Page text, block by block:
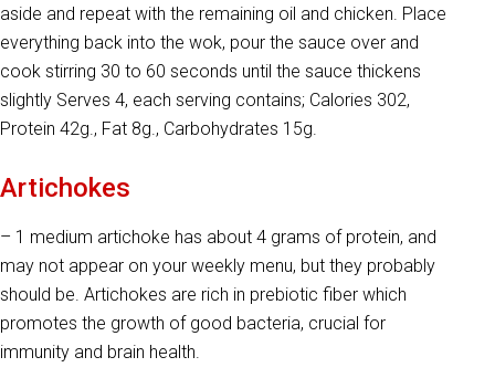
aside and repeat with the remaining oil and chicken. Place
everything back into the wok, pour the sauce over and
cook stirring 30 to 60 seconds until the sauce thickens
slightly Serves 4, each serving contains; Calories 302,
Protein 42g., Fat 8g., Carbohydrates 15g.
Artichokes
– 1 medium artichoke has about 4 grams of protein, and
may not appear on your weekly menu, but they probably
should be. Artichokes are rich in prebiotic fiber which
promotes the growth of good bacteria, crucial for
immunity and brain health.